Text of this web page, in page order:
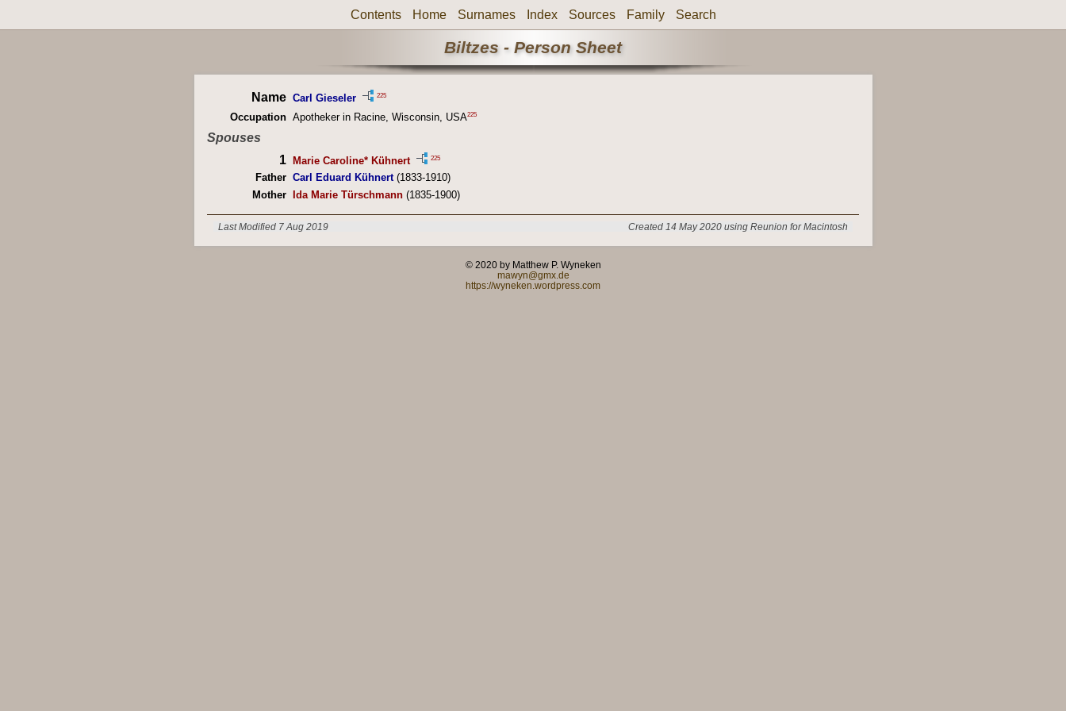
Contents Home Surnames Index Sources Family Search
Biltzes - Person Sheet
Name Carl Gieseler 225
Occupation Apotheker in Racine, Wisconsin, USA225
Spouses
1
Marie Caroline* Kühnert 225
Father Carl Eduard Kühnert (1833-1910)
Mother
Ida Marie Türschmann (1835-1900)
Last Modified 7 Aug 2019 Created 14 May 2020 using Reunion for Macintosh
© 2020 by Matthew P. Wyneken
mawyn@gmx.de
https://wyneken.wordpress.com